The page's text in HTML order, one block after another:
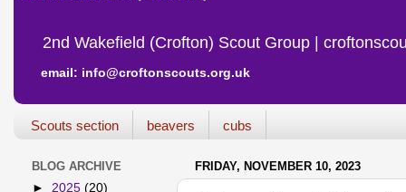
2nd Wakefield (Crofton) Scout Group |
email: info@croftonscouts.org.uk
Scouts section beavers cubs
FRIDAY, NOVEMBER 10, 2023
BLOG ARCHIVE
► 2025 (20)